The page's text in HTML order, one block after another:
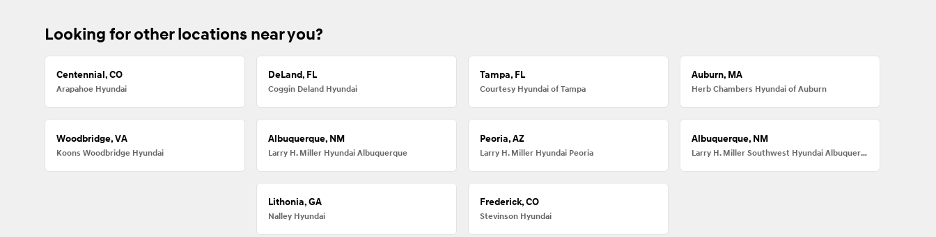
Looking for other locations near you?
Centennial, CO
Arapahoe Hyundai
DeLand, FL
Coggin Deland Hyundai
Tampa, FL
Courtesy Hyundai of Tampa
Auburn, MA
Herb Chambers Hyundai of Auburn
Woodbridge, VA
Koons Woodbridge Hyundai
Albuquerque, NM
Larry H. Miller Hyundai Albuquerque
Peoria, AZ
Larry H. Miller Hyundai Peoria
Albuquerque, NM
Larry H. Miller Southwest Hyundai Albuquerque
Lithonia, GA
Nalley Hyundai
Frederick, CO
Stevinson Hyundai